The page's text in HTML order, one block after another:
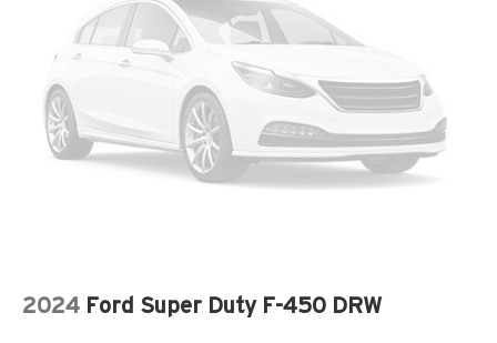
airbags provide confidence and protection on every
journey.
The XLT trim strikes the right balance between work-
ready capability and everyday comfort. This F-150 is built
to go the distance, whether you're managing a job site or
heading out for weekend adventures.
Tires: 275/65R18 BSW A/T
Variable Intermittent Wipers
Wheels: 18" Painted Aluminum
2024 Ford Super Duty F-450 DRW